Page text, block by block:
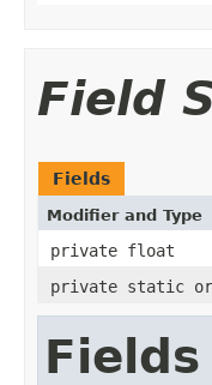
Field
Fields
Modifier and Type
private float
private static